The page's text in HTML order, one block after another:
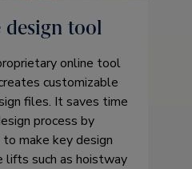
design tool
online tool
customizable
files. It saves time
process by
make key design
lifts such as hoistway